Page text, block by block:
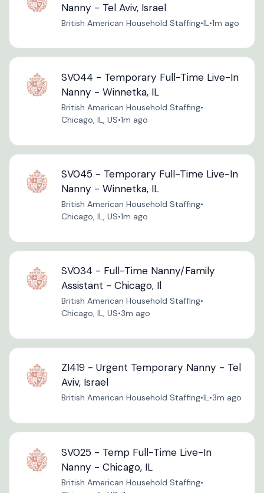
Nanny - Tel Aviv, Israel
British American Household Staffing•IL•1m ago
SV044 - Temporary Full-Time Live-In
Nanny - Winnetka, IL
British American Household Staffing•
Chicago, IL, US•1m ago
SV045 - Temporary Full-Time Live-In
Nanny - Winnetka, IL
British American Household Staffing•
Chicago, IL, US•1m ago
SV034 - Full-Time Nanny/Family
Assistant - Chicago, Il
British American Household Staffing•
Chicago, IL, US•3m ago
ZI419 - Urgent Temporary Nanny - Tel
Aviv, Israel
British American Household Staffing•IL•3m ago
SV025 - Temp Full-Time Live-In
Nanny - Chicago, IL
British American Household Staffing•